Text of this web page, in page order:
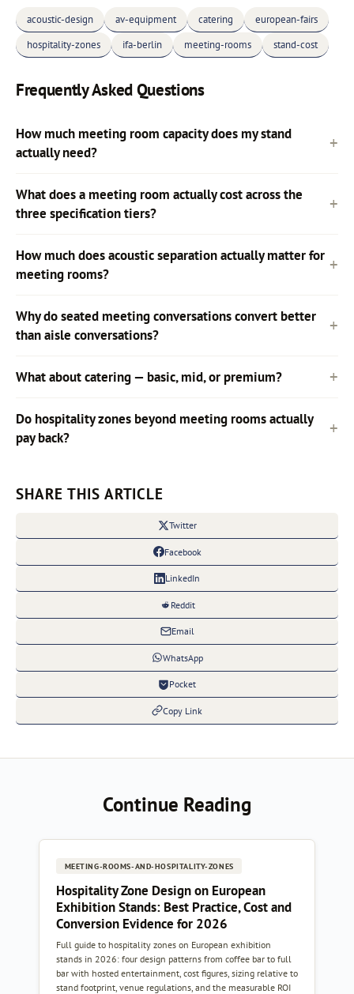
acoustic-design av-equipment catering
european-fairs
hospitality-zones
ifa-berlin meeting-rooms stand-cost
Frequently Asked Questions
How much meeting room capacity does my stand
actually need?
What does a meeting room actually cost across the
three specification tiers?
How much does acoustic separation actually matter for
meeting rooms?
Why do seated meeting conversations convert better
than aisle conversations?
What about catering — basic, mid, or premium?
Do hospitality zones beyond meeting rooms actually
pay back?
SHARE THIS ARTICLE
Twitter
Facebook
LinkedIn
Reddit
Email
WhatsApp
Pocket
Copy Link
Continue Reading
MEETING-ROOMS-AND-HOSPITALITY-ZONES
Hospitality Zone Design on European
Exhibition Stands: Best Practice, Cost and
Conversion Evidence for 2026
Full guide to hospitality zones on European exhibition
stands in 2026: four design patterns from coffee bar to full
bar with hosted entertainment, cost figures, sizing relative to
stand footprint, venue regulations, and the measurable ROI